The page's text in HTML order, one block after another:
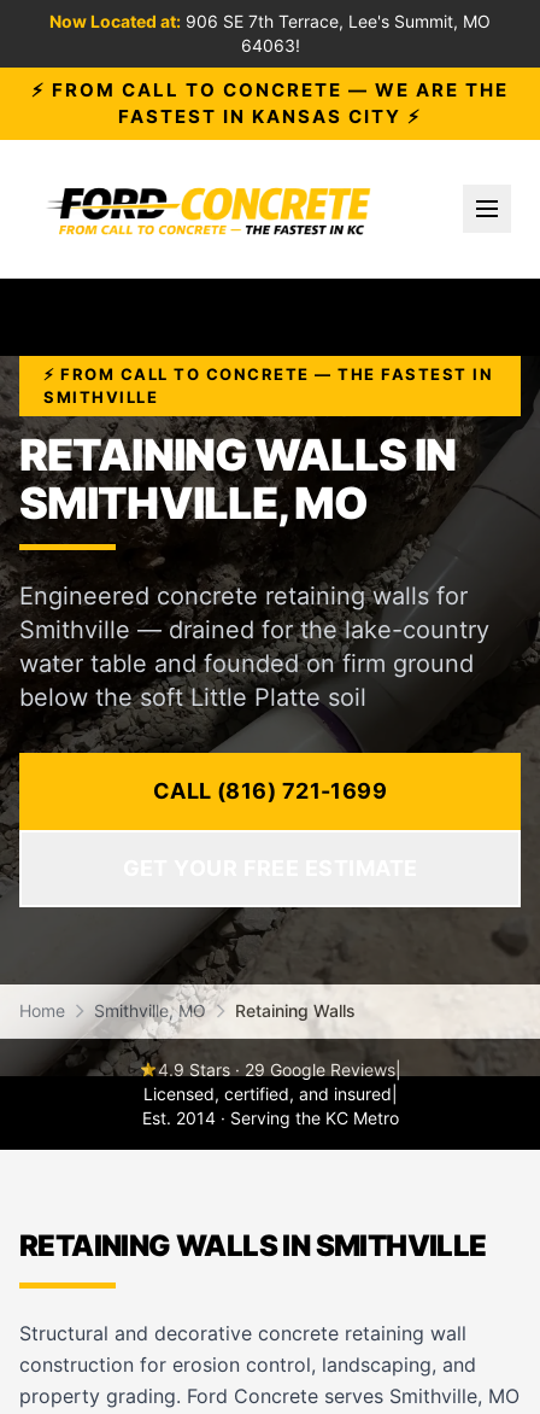
Now Located at: 906 SE 7th Terrace, Lee's Summit, MO
64063!
⚡ FROM CALL TO CONCRETE — WE ARE THE
FASTEST IN KANSAS CITY ⚡
⚡ FROM CALL TO CONCRETE — THE FASTEST IN
SMITHVILLE
RETAINING WALLS IN
SMITHVILLE, MO
Engineered concrete retaining walls for
Smithville — drained for the lake-country
water table and founded on firm ground
below the soft Little Platte soil
CALL (816) 721-1699
Home Smithville, MO Retaining Walls
4.9 Stars · 29 Google Reviews
Licensed, certified, and insured
Est. 2014 · Serving the KC Metro
RETAINING WALLS IN SMITHVILLE
Structural and decorative concrete retaining wall
construction for erosion control, landscaping, and
property grading. Ford Concrete serves Smithville, MO